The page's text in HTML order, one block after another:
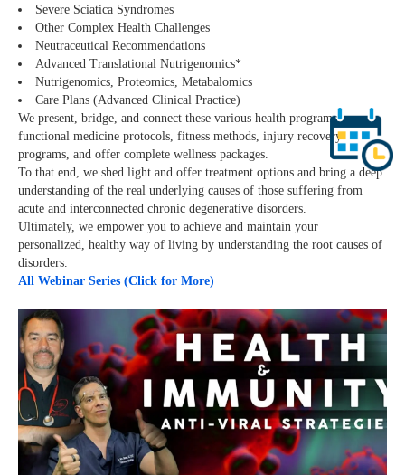
Severe Sciatica Syndromes
Other Complex Health Challenges
Neutraceutical Recommendations
Advanced Translational Nutrigenomics*
Nutrigenomics, Proteomics, Metabalomics
Care Plans (Advanced Clinical Practice)
We present, bridge, and connect these various health programs,
functional medicine protocols, fitness methods, injury recovery
programs, and offer complete wellness packages.
To that end, we shed light and offer treatment options and bring a deep
understanding of the real underlying causes of those suffering from
acute and interconnected chronic degenerative disorders.
Ultimately, we empower you to achieve and maintain your
personalized, healthy way of living by understanding the root causes of
disorders.
All Webinar Series (Click for More)